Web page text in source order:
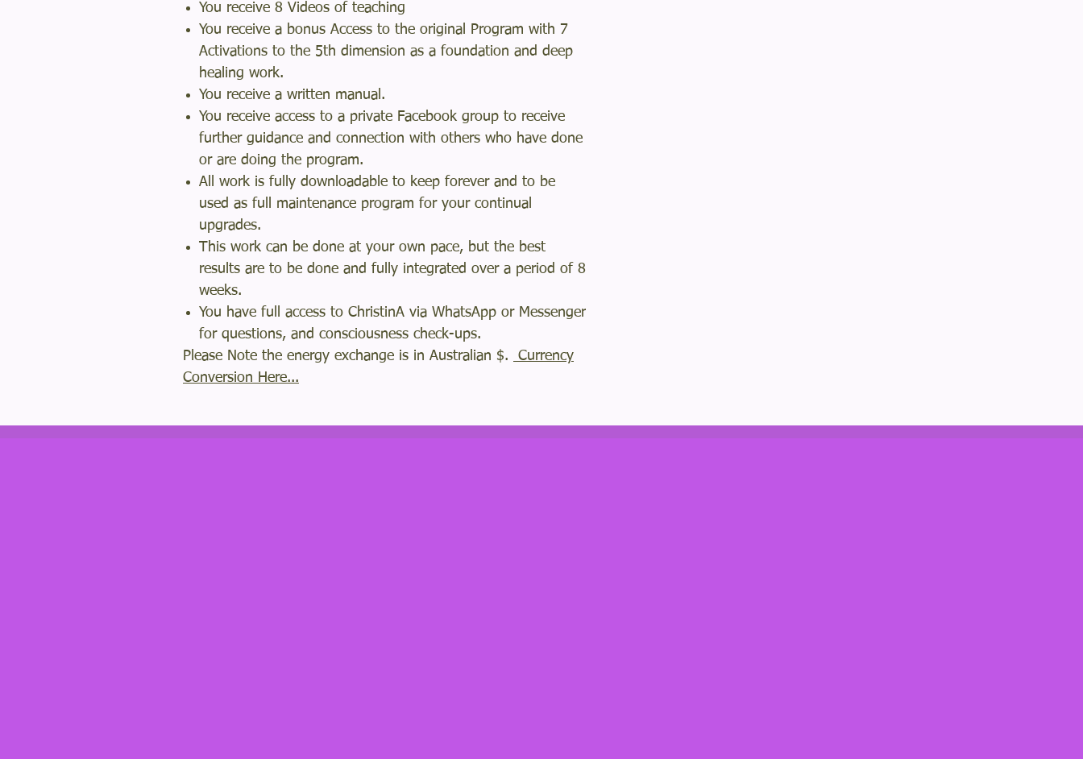
You receive 8 Videos of teaching
You receive a bonus Access to the original Program with 7
Activations to the 5th dimension as a foundation and deep
healing work.
You receive a written manual.
You receive access to a private Facebook group to receive
further guidance and connection with others who have done
or are doing the program.
All work is fully downloadable to keep forever and to be
used as full maintenance program for your continual
upgrades.
This work can be done at your own pace, but the best
results are to be done and fully integrated over a period of 8
weeks.
You have full access to ChristinA via WhatsApp or Messenger
for questions, and consciousness check-ups.
Please Note the energy exchange is in Australian $.
Currency
Conversion Here...